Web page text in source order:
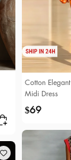
Cotton
Midi Dress
$69